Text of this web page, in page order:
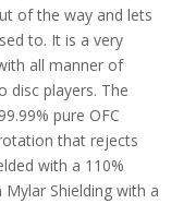
of the way and lets
to. It is a very
all manner of
disc players. The
pure OFC
that rejects
with a 110%
Shielding with a